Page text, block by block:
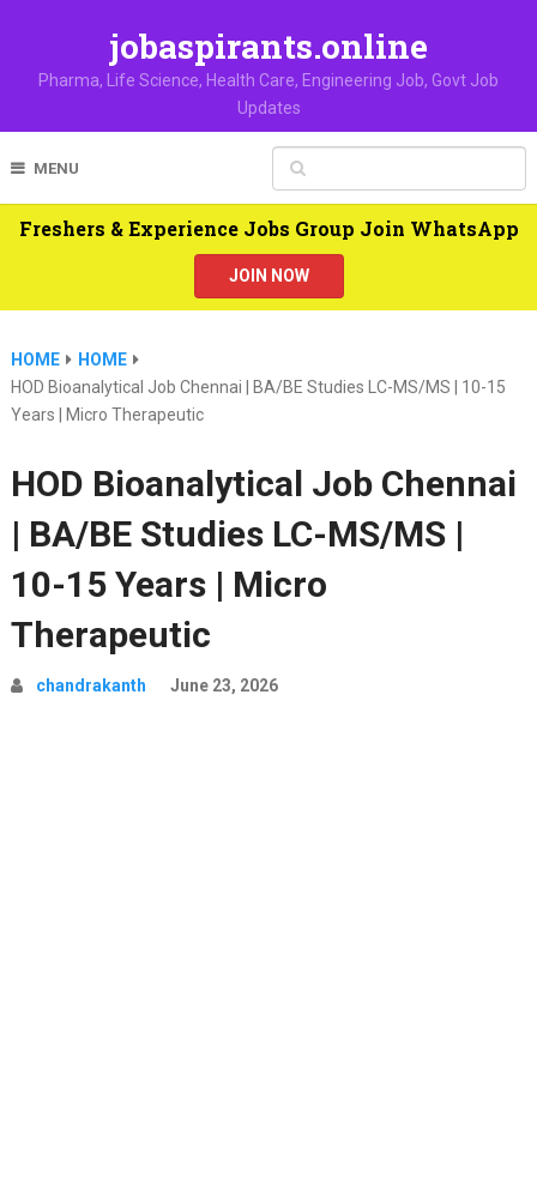
jobaspirants.online
Pharma, Life Science, Health Care, Engineering Job, Govt Job
Updates
MENU
Freshers & Experience Jobs Group Join WhatsApp
JOIN NOW
HOME
HOME
HOD Bioanalytical Job Chennai | BA/BE Studies LC-MS/MS | 10-15
Years | Micro Therapeutic
HOD Bioanalytical Job Chennai
| BA/BE Studies LC-MS/MS |
10-15 Years | Micro
Therapeutic
chandrakanth June 23, 2026